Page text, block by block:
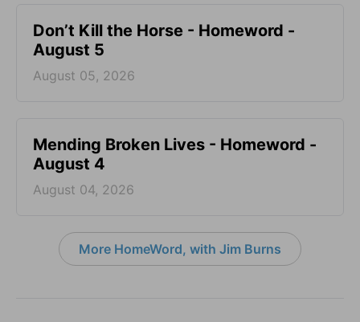
Don’t Kill the Horse - Homeword -
August 5
August 05, 2026
Mending Broken Lives - Homeword -
August 4
August 04, 2026
More HomeWord, with Jim Burns